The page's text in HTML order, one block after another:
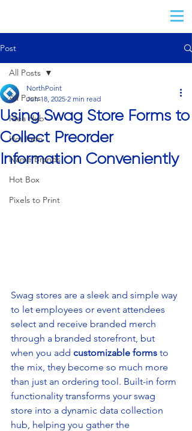
Post
All Posts
Idea Hub
Hot Item
Name Brands
Hot Box
Pixels to Print
All Posts
Using Swag Store Forms to
Collect Preorder
Information Conveniently
NorthPoint
Jun 18, 2025 2 min read
Swag stores are a sleek and simple way
to let employees or event attendees
select and receive branded merch
through a branded storefront, but
when you add customizable forms to
the mix, they become so much more
than just an ordering tool. Built-in form
functionality transforms your swag
store into a dynamic data collection
hub, helping you gather the